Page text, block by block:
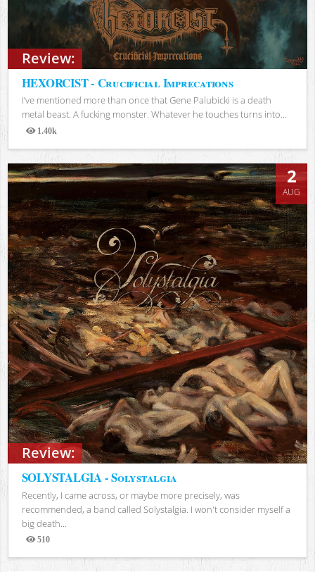
Review:
HEXORCIST - Crucificial Imprecations
I’ve mentioned more than once that Gene Palubicki is a death
metal beast. A fucking monster. Whatever he touches turns into...
1.40k
Views
Review:
2
AUG
SOLYSTALGIA - Solystalgia
Recently, I came across, or maybe more precisely, was
recommended, a band called Solystalgia. I won't consider myself a
big death...
510
Views